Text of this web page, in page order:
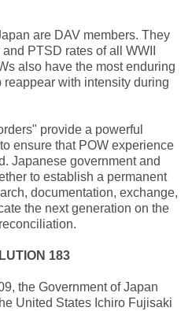
are DAV members. They
PTSD rates of all WWII
also have the most enduring
reappear with intensity during
provide a powerful
ensure that POW experience
Japanese government and
to establish a permanent
documentation, exchange,
the next generation on the
183
the Government of Japan
United States Ichiro Fujisaki